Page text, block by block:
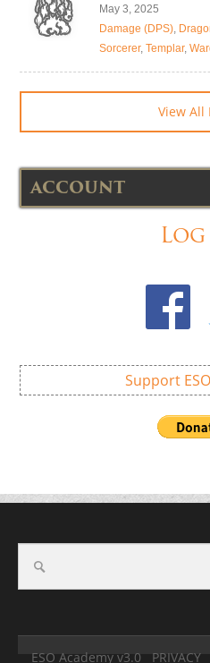
May 3, 2025
Damage (DPS),
Sorcerer, Templar,
View All
ACCOUNT
Support
ESO Academy v3.0 PRIVACY